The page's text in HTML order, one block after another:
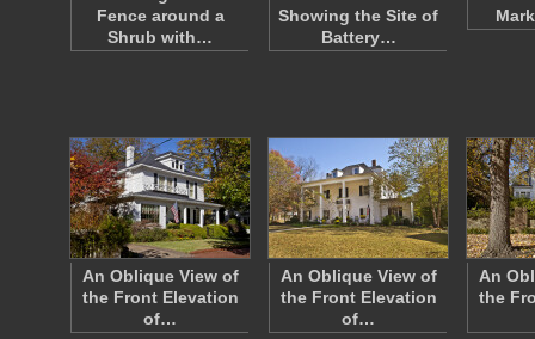
Fence around a
Shrub with…
Showing the Site of
Battery…
An Oblique View of
the Front Elevation
of…
An Oblique View of
the Front Elevation
of…
An
the